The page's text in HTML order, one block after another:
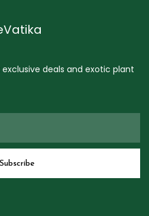
deals and exotic plant